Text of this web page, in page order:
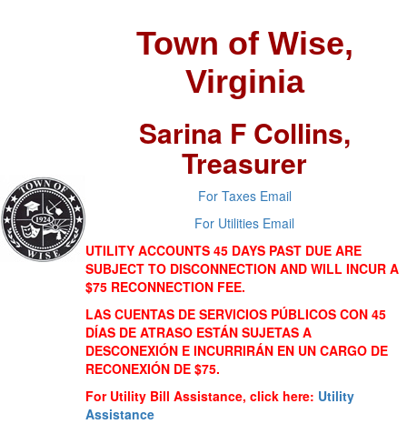
Town of Wise,
Virginia
Sarina F Collins,
Treasurer
For Taxes Email
For Utilities Email
UTILITY ACCOUNTS 45 DAYS PAST DUE ARE
SUBJECT TO DISCONNECTION AND WILL INCUR A
$75 RECONNECTION FEE.
LAS CUENTAS DE SERVICIOS PÚBLICOS CON 45
DÍAS DE ATRASO ESTÁN SUJETAS A
DESCONEXIÓN E INCURRIRÁN EN UN CARGO DE
RECONEXIÓN DE $75.
For Utility Bill Assistance, click here: Utility
Assistance